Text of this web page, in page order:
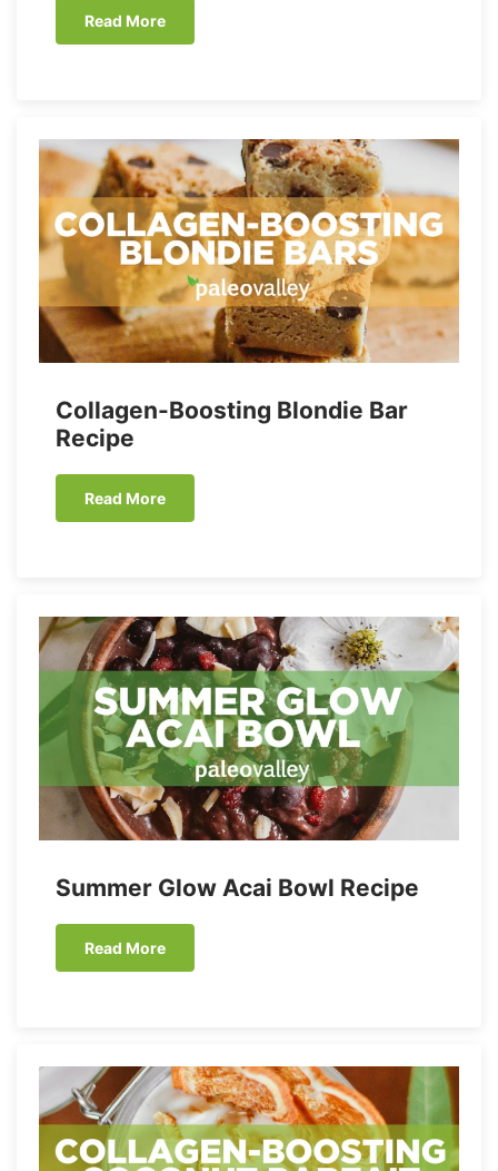
Read More
Collagen-Boosting Blondie Bar
Recipe
Read More
Summer Glow Acai Bowl Recipe
Read More